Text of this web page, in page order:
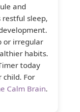
and
sleep,
or irregular
habits.
today
For
Calm Brain.